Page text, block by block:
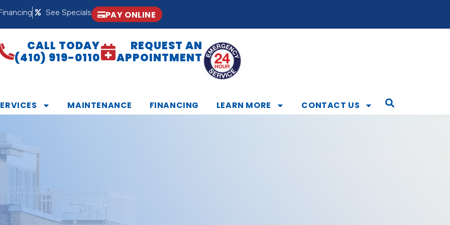
See Specials PAY ONLINE
CALL TODAY
(410) 919-0110
REQUEST AN
APPOINTMENT
MAINTENANCE FINANCING LEARN MORE CONTACT US